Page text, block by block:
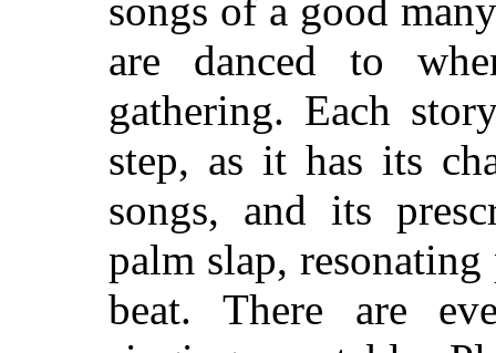
songs of a good
are danced to
gathering. Each
step, as it has its
songs, and its
palm slap,
beat. There are